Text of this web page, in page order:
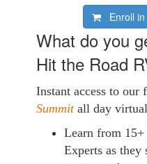
Enroll
What do you
Hit the Road
Instant access to
Summitall day
Learn from
Experts as they